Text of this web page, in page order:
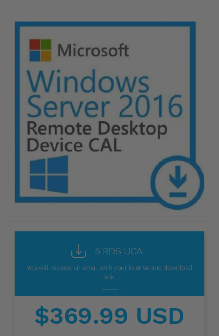
5 RDS UCAL
You will receive an email with your license and download
link.
$369.99 USD